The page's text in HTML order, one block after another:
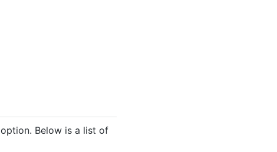
option. Below is a list of